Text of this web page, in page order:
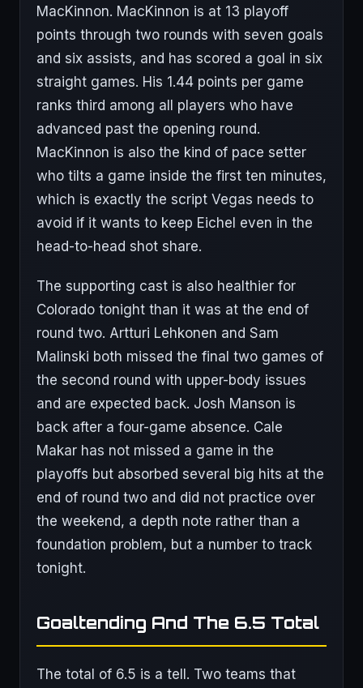
MacKinnon. MacKinnon is at 13 playoff
points through two rounds with seven goals
and six assists, and has scored a goal in six
straight games. His 1.44 points per game
ranks third among all players who have
advanced past the opening round.
MacKinnon is also the kind of pace setter
who tilts a game inside the first ten minutes,
which is exactly the script Vegas needs to
avoid if it wants to keep Eichel even in the
head-to-head shot share.
The supporting cast is also healthier for
Colorado tonight than it was at the end of
round two. Artturi Lehkonen and Sam
Malinski both missed the final two games of
the second round with upper-body issues
and are expected back. Josh Manson is
back after a four-game absence. Cale
Makar has not missed a game in the
playoffs but absorbed several big hits at the
end of round two and did not practice over
the weekend, a depth note rather than a
foundation problem, but a number to track
tonight.
Goaltending And The 6.5 Total
The total of 6.5 is a tell. Two teams that